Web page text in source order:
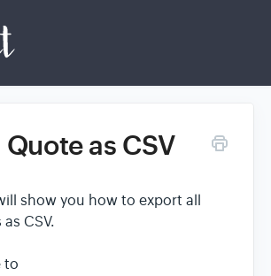
Home
Login
as CSV
show you how to export all
CSV.
to